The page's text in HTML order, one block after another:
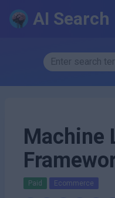
AI Search
Machine
Paid Ecommerce